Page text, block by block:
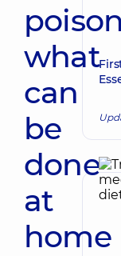
what
can
be
done
at
home